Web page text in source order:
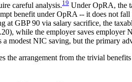
careful analysis.19 Under OpRA, the
benefit under OpRA -- it does not
at GBP 90 via salary sacrifice, the
while the employer saves
modest NIC saving, but the primary
the arrangement from the trivial